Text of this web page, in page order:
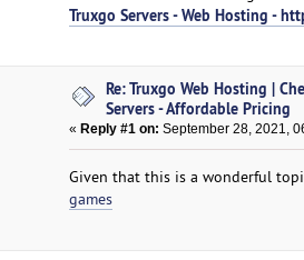
Truxgo Servers - Web Hosting -
Re: Truxgo Web Hosting |
Servers - Affordable Pricing
« Reply #1 on: September 28, 2021,
Given that this is a wonderful
games